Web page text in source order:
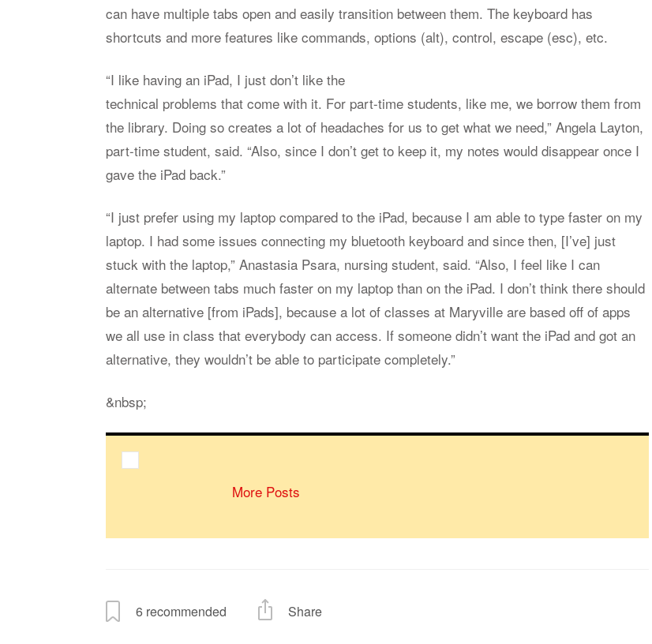
can have multiple tabs open and easily transition between them. The keyboard has
shortcuts and more features like commands, options (alt), control, escape (esc), etc.
Students are using their Apple laptops.
Photos courtesy of Jenny Nguyen.
“I like having an iPad, I just don’t like the
technical problems that come with it. For part-time students, like me, we borrow them from
the library. Doing so creates a lot of headaches for us to get what we need,” Angela Layton,
part-time student, said. “Also, since I don’t get to keep it, my notes would disappear once I
gave the iPad back.”
“I just prefer using my laptop compared to the iPad, because I am able to type faster on my
laptop. I had some issues connecting my bluetooth keyboard and since then, [I’ve] just
stuck with the laptop,” Anastasia Psara, nursing student, said. “Also, I feel like I can
alternate between tabs much faster on my laptop than on the iPad. I don’t think there should
be an alternative [from iPads], because a lot of classes at Maryville are based off of apps
we all use in class that everybody can access. If someone didn’t want the iPad and got an
alternative, they wouldn’t be able to participate completely.”
&nbsp;
More Posts
6 recommended Share